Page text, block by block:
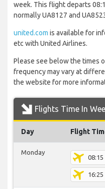
week. This flight departs
normally UA8127 and
united.com is available for
etc with United Airlines.
Please see below the times
frequency may vary at
the website for more
Flights Time In
Day Flight
Monday
08:15
16:25